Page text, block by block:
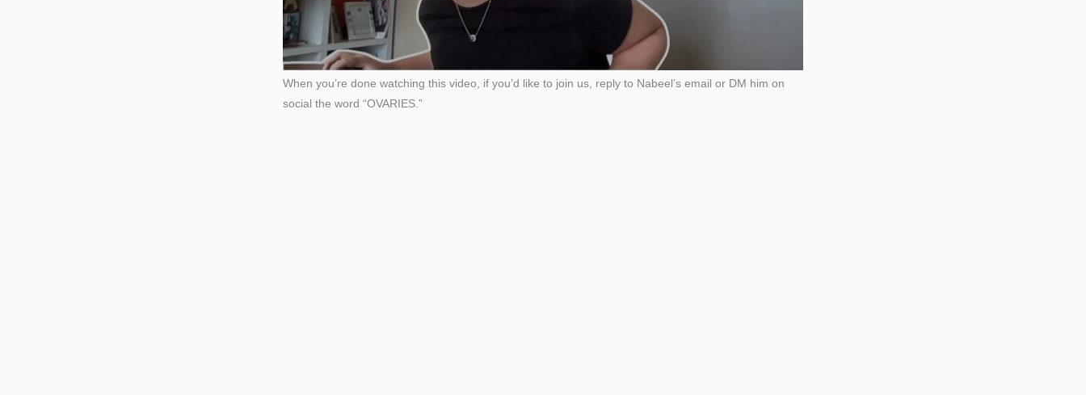
When you’re done watching this video, if you’d like to join us, reply to Nabeel’s email or DM him on
social the word “OVARIES.”